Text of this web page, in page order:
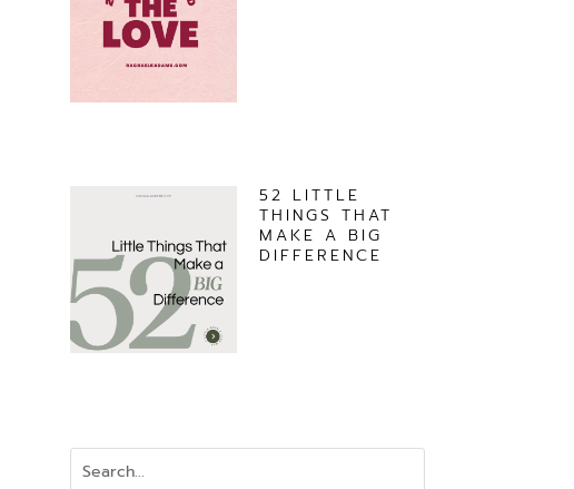
52 LITTLE
THINGS THAT
MAKE A BIG
DIFFERENCE